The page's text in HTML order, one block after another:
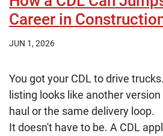
Career in
JUN 1, 2026
You got your CDL to drive
listing looks like another
haul or the same delivery loop.
It doesn't have to be. A CDL